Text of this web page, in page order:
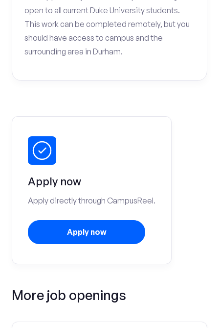
open to all current Duke University students.
This work can be completed remotely, but you
should have access to campus and the
surrounding area in Durham.
Apply now
Apply directly through CampusReel.
Apply now
More job openings